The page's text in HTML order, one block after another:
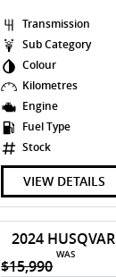
Transmission
Sub Category
Colour
Kilometres
Engine
Fuel Type
Stock
VIEW DETAILS
2024
WAS
$15,990